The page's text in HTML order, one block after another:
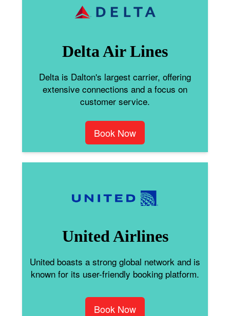
Delta Air Lines
Delta is Dalton's largest carrier, offering
extensive connections and a focus on
customer service.
Book Now
United Airlines
United boasts a strong global network and is
known for its user-friendly booking platform.
Book Now